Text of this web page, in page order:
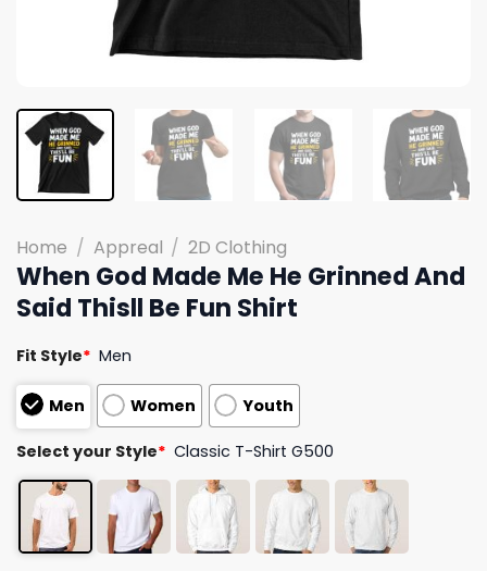
Home / Appreal / 2D Clothing
When God Made Me He Grinned And
Said Thisll Be Fun Shirt
Fit Style* Men
Men Women Youth
Select your Style* Classic T-Shirt G500